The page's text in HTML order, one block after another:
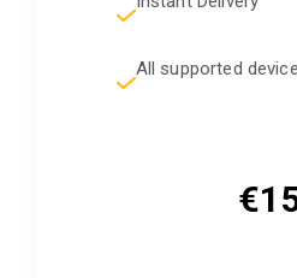
All supported